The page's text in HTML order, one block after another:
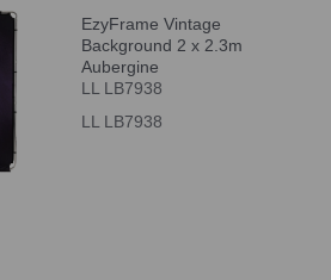
EzyFrame Vintage
Background 2 x 2.3m
Aubergine
LL LB7938
LL LB7938